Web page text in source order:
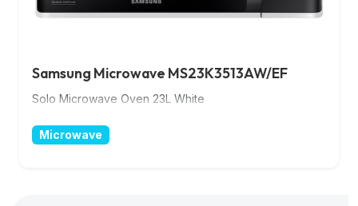
Samsung Microwave MS23K3513AW/EF
Solo Microwave Oven 23L White
Microwave